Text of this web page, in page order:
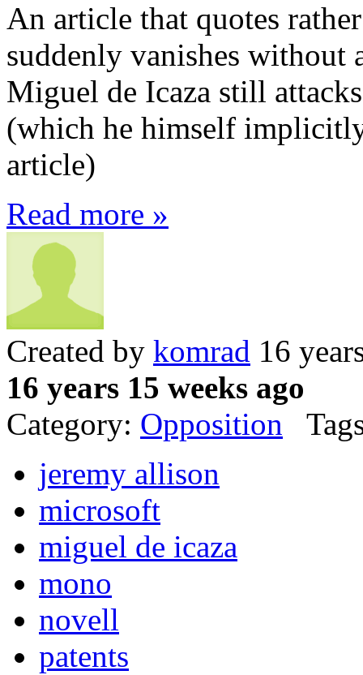
An article that quotes
suddenly vanishes
Miguel de Icaza still
(which he himself
article)
Read more »
Created by komrad 16
16 years 15 weeks ago
Category: Opposition
jeremy allison
microsoft
miguel de icaza
mono
novell
patents